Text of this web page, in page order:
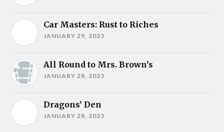
Car Masters: Rust to Riches
JANUARY 29, 2023
All Round to Mrs. Brown’s
JANUARY 28, 2023
Dragons’ Den
JANUARY 28, 2023